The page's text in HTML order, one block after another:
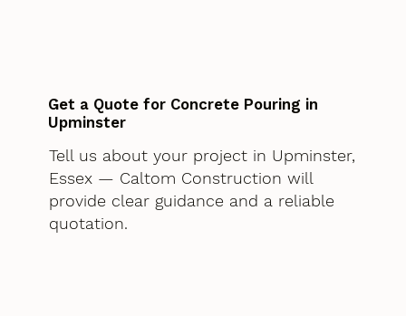
Get a Quote for Concrete Pouring in
Upminster
Tell us about your project in Upminster,
Essex — Caltom Construction will
provide clear guidance and a reliable
quotation.